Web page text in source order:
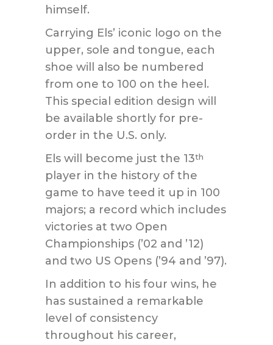
himself.
Carrying Els’ iconic logo on the
upper, sole and tongue, each
shoe will also be numbered
from one to 100 on the heel.
This special edition design will
be available shortly for pre-
order in the U.S. only.
Els will become just the 13th
player in the history of the
game to have teed it up in 100
majors; a record which includes
victories at two Open
Championships (’02 and ’12)
and two US Opens (’94 and ’97).
In addition to his four wins, he
has sustained a remarkable
level of consistency
throughout his career,